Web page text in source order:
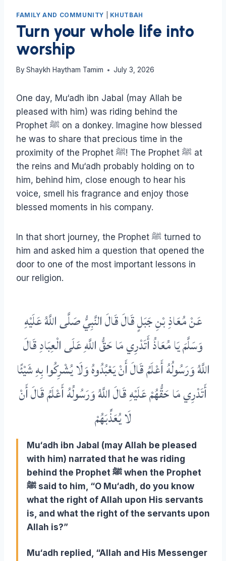
FAMILY AND COMMUNITY KHUTBAH
Turn your whole life into
worship
By Shaykh Haytham Tamim July 3, 2026
One day, Mu‘adh ibn Jabal (may Allah be
pleased with him) was riding behind the
Prophet ﷺ on a donkey. Imagine how blessed
he was to share that precious time in the
proximity of the Prophet ﷺ! The Prophet ﷺ at
the reins and Mu‘adh probably holding on to
him, behind him, close enough to hear his
voice, smell his fragrance and enjoy those
blessed moments in his company.
In that short journey, the Prophet ﷺ turned to
him and asked him a question that opened the
door to one of the most important lessons in
our religion.
عَنْ مُعَاذِ بْنِ جَبَلٍ قَالَ قَالَ النَّبِيُّ صَلَّى اللَّهُ عَلَيْهِ
وَسَلَّمَ يَا مُعَاذُ أَتَدْرِي مَا حَقُّ اللَّهِ عَلَى الْعِبَادِ قَالَ
اللَّهُ وَرَسُولُهُ أَعْلَمُ قَالَ أَنْ يَعْبُدُوهُ وَلَا يُشْرِكُوا بِهِ شَيْئًا
أَتَدْرِي مَا حَقُّهُمْ عَلَيْهِ قَالَ اللَّهُ وَرَسُولُهُ أَعْلَمُ قَالَ أَنْ
لَا يُعَذِّبَهُمْ
Mu‘adh ibn Jabal (may Allah be pleased
with him) narrated that he was riding
behind the Prophet ﷺ when the Prophet
ﷺ said to him, “O Mu‘adh, do you know
what the right of Allah upon His servants
is, and what the right of the servants upon
Allah is?”
Mu‘adh replied, “Allah and His Messenger